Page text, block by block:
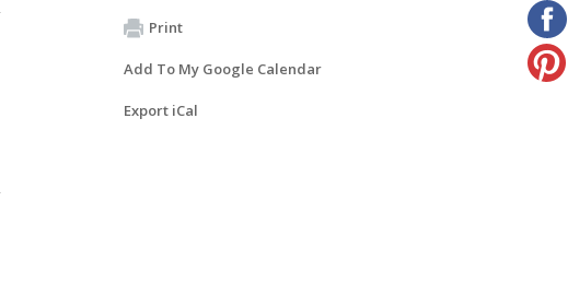
Print
Add To My Google Calendar
Export iCal